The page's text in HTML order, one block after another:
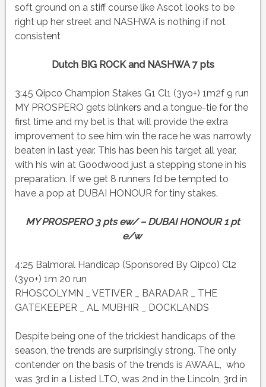
soft ground on a stiff course like Ascot looks to be
right up her street and NASHWA is nothing if not
consistent
Dutch BIG ROCK and NASHWA 7 pts
3:45 Qipco Champion Stakes G1 Cl1 (3yo+) 1m2f 9 run
MY PROSPERO gets blinkers and a tongue-tie for the
first time and my bet is that will provide the extra
improvement to see him win the race he was narrowly
beaten in last year. This has been his target all year,
with his win at Goodwood just a stepping stone in his
preparation. If we get 8 runners I’d be tempted to
have a pop at DUBAI HONOUR for tiny stakes.
MY PROSPERO 3 pts ew/ – DUBAI HONOUR 1 pt
e/w
4:25 Balmoral Handicap (Sponsored By Qipco) Cl2
(3yo+) 1m 20 run
RHOSCOLYMN _ VETIVER _ BARADAR _ THE
GATEKEEPER _ AL MUBHIR _ DOCKLANDS
Despite being one of the trickiest handicaps of the
season, the trends are surprisingly strong. The only
contender on the basis of the trends is AWAAL, who
was 3rd in a Listed LTO, was 2nd in the Lincoln, 3rd in